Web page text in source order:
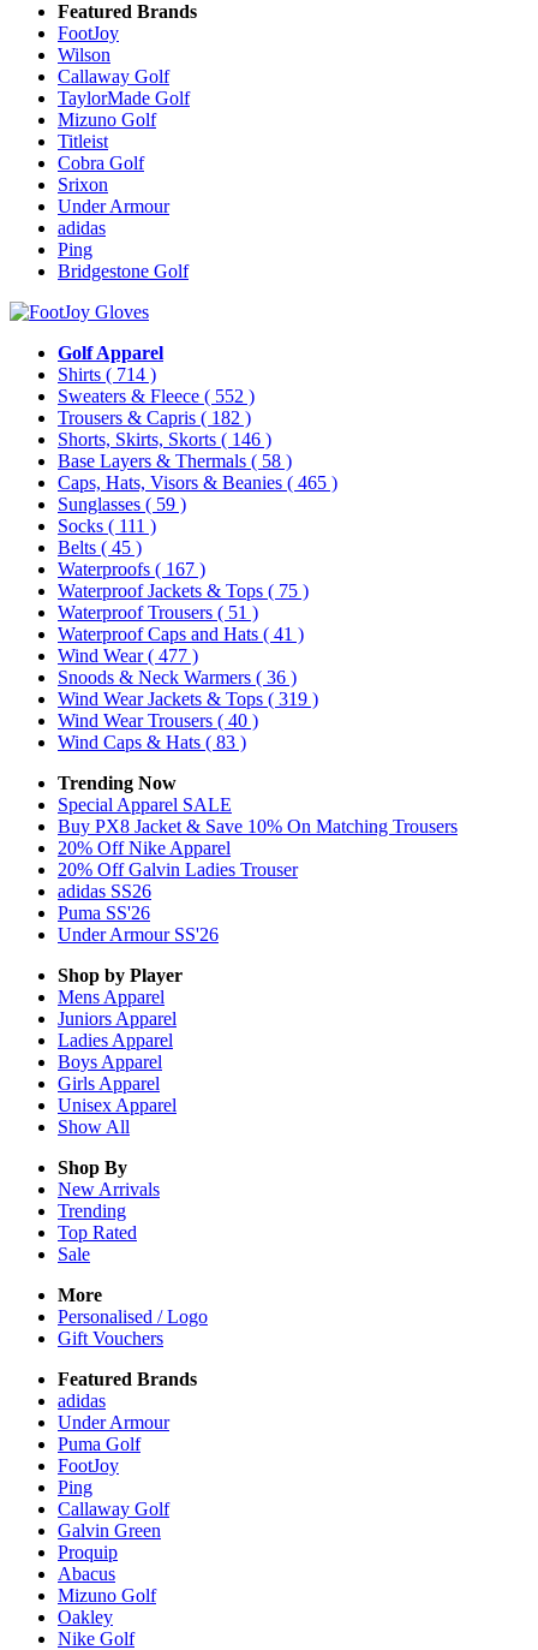
Featured Brands
FootJoy
Wilson
Callaway Golf
TaylorMade Golf
Mizuno Golf
Titleist
Cobra Golf
Srixon
Under Armour
adidas
Ping
Bridgestone Golf
Golf Apparel
Shirts ( 714 )
Sweaters & Fleece ( 552 )
Trousers & Capris ( 182 )
Shorts, Skirts, Skorts ( 146 )
Base Layers & Thermals ( 58 )
Caps, Hats, Visors & Beanies ( 465 )
Sunglasses ( 59 )
Socks ( 111 )
Belts ( 45 )
Waterproofs ( 167 )
Waterproof Jackets & Tops ( 75 )
Waterproof Trousers ( 51 )
Waterproof Caps and Hats ( 41 )
Wind Wear( 477 )
Snoods & Neck Warmers ( 36 )
Wind Wear Jackets & Tops ( 319 )
Wind Wear Trousers ( 40 )
Wind Caps & Hats ( 83 )
Trending Now
Special Apparel SALE
Buy PX8 Jacket & Save 10% On Matching Trousers
20% Off Nike Apparel
20% Off Galvin Ladies Trouser
adidas SS26
Puma SS'26
Under Armour SS'26
Shop by Player
Mens Apparel
Juniors Apparel
Ladies Apparel
Boys Apparel
Girls Apparel
Unisex Apparel
Show All
Shop By
New Arrivals
Trending
Top Rated
Sale
More
Personalised / Logo
Gift Vouchers
Featured Brands
adidas
Under Armour
Puma Golf
FootJoy
Ping
Callaway Golf
Galvin Green
Proquip
Abacus
Mizuno Golf
Oakley
Nike Golf